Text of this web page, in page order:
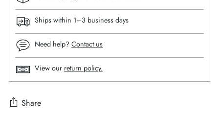
Ships within 1–3 business days
Need help? Contact us
View our return policy.
Share